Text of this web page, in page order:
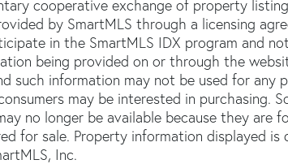
cooperative exchange of property
by SmartMLS through a licensing
in the SmartMLS IDX program and
being provided on or through the
such information may not be used for any
may be interested in purchasing.
no longer be available because they are
for sale. Property information displayed is
Inc.